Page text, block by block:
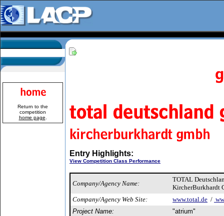
Return to the
competition
home page
Entry Highlights:
View Competition Class Performance
Company/Agency Name:
TOTAL
KircherBurkhardt
Company/Agency Web Site:
www.total.de /
Project Name:
"atrium"